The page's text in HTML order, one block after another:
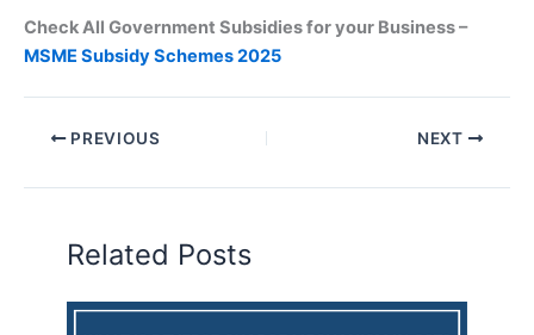
Check All Government Subsidies for your Business –
MSME Subsidy Schemes 2025
PREVIOUS NEXT
Related Posts